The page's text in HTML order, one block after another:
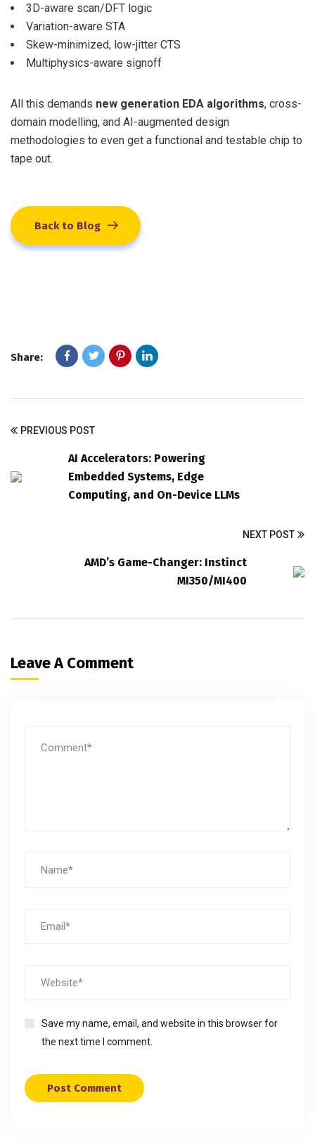
3D-aware scan/DFT logic
Variation-aware STA
Skew-minimized, low-jitter CTS
Multiphysics-aware signoff
All this demands new generation EDA algorithms, cross-
domain modelling, and AI-augmented design
methodologies to even get a functional and testable chip to
tape out.
Back to Blog
Share:
PREVIOUS POST
AI Accelerators: Powering
Embedded Systems, Edge
Computing, and On-Device LLMs
NEXT POST
AMD’s Game-Changer: Instinct
MI350/MI400
Leave A Comment
Save my name, email, and website in this browser for
the next time I comment.